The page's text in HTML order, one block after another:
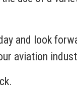
and look
aviation